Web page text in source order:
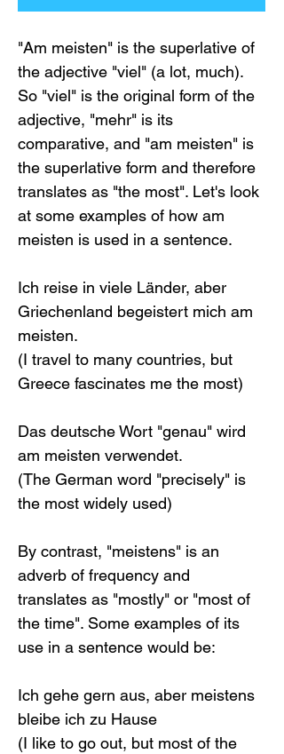
"Am meisten" is the superlative of
the adjective "viel" (a lot, much).
So "viel" is the original form of the
adjective, "mehr" is its
comparative, and "am meisten" is
the superlative form and therefore
translates as "the most". Let's look
at some examples of how am
meisten is used in a sentence.
Ich reise in viele Länder, aber
Griechenland begeistert mich am
meisten.
(I travel to many countries, but
Greece fascinates me the most)
Das deutsche Wort "genau" wird
am meisten verwendet.
(The German word "precisely" is
the most widely used)
By contrast, "meistens" is an
adverb of frequency and
translates as "mostly" or "most of
the time". Some examples of its
use in a sentence would be:
Ich gehe gern aus, aber meistens
bleibe ich zu Hause
(I like to go out, but most of the